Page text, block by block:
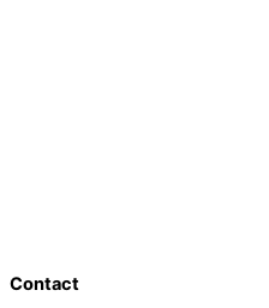
Contact